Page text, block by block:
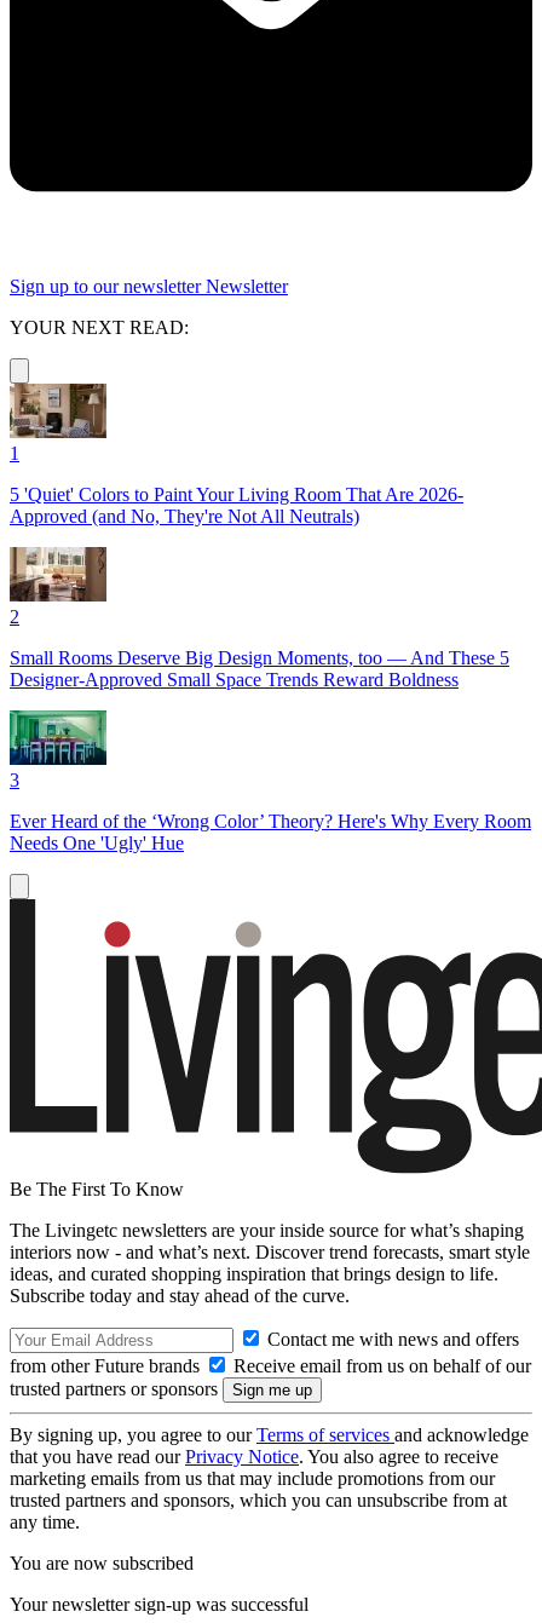
Sign up to our newsletter Newsletter
YOUR NEXT READ:
1
5 'Quiet' Colors to Paint Your Living Room That Are 2026-
Approved (and No, They're Not All Neutrals)
2
Small Rooms Deserve Big Design Moments, too — And These 5
Designer-Approved Small Space Trends Reward Boldness
3
Ever Heard of the ‘Wrong Color’ Theory? Here's Why Every Room
Needs One 'Ugly' Hue
Be The First To Know
The Livingetc newsletters are your inside source for what’s shaping
interiors now - and what’s next. Discover trend forecasts, smart style
ideas, and curated shopping inspiration that brings design to life.
Subscribe today and stay ahead of the curve.
Contact me with news and offers
from other Future brands
Receive email from us on behalf of our
trusted partners or sponsors
By signing up, you agree to ourTerms of services and acknowledge
that you have read ourPrivacy Notice. You also agree to receive
marketing emails from us that may include promotions from our
trusted partners and sponsors, which you can unsubscribe from at
any time.
You are now subscribed
Your newsletter sign-up was successful